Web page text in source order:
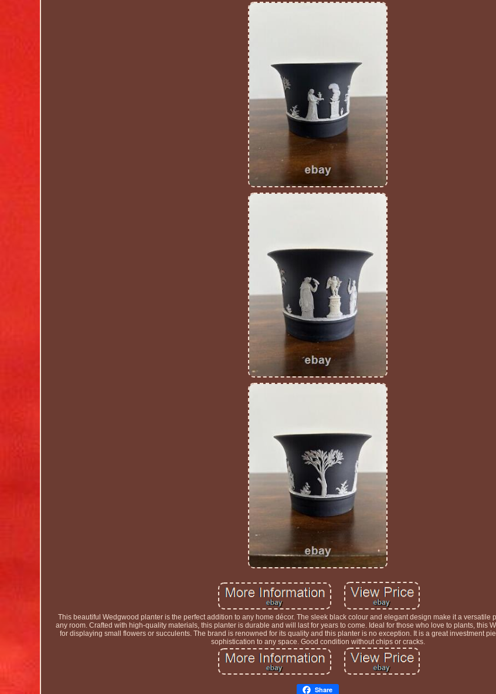
This beautiful Wedgwood planter is the perfect addition to any home décor. The sleek black colour and elegant design make it a versatile
any room. Crafted with high-quality materials, this planter is durable and will last for years to come. Ideal for those who love to plants, this
for displaying small flowers or succulents. The brand is renowned for its quality and this planter is no exception. It is a great investment
sophistication to any space. Good condition without chips or cracks.
Share